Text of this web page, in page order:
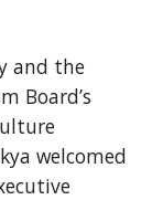
and the
Board’s
welcomed